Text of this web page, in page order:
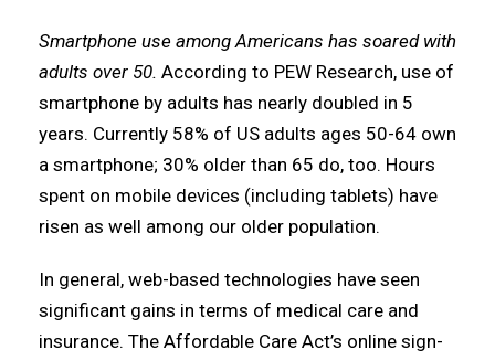
Smartphone use among Americans has soared with
adults over 50. According to PEW Research, use of
smartphone by adults has nearly doubled in 5
years. Currently 58% of US adults ages 50-64 own
a smartphone; 30% older than 65 do, too. Hours
spent on mobile devices (including tablets) have
risen as well among our older population.
In general, web-based technologies have seen
significant gains in terms of medical care and
insurance. The Affordable Care Act’s online sign-